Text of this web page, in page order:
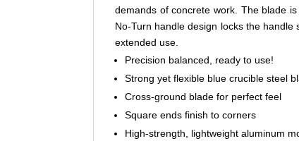
demands of concrete work. The blade
No-Turn handle design locks the
extended use.
Precision balanced, ready to use!
Strong yet flexible blue crucible steel
Cross-ground blade for perfect feel
Square ends finish to corners
High-strength, lightweight aluminum